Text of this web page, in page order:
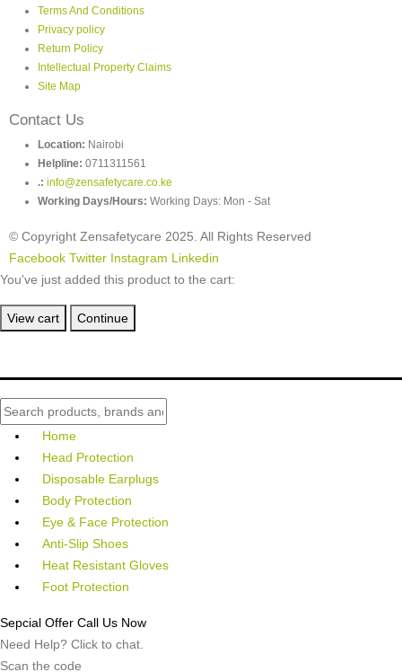
Terms And Conditions
Privacy policy
Return Policy
Intellectual Property Claims
Site Map
Contact Us
Location: Nairobi
Helpline: 0711311561
.: info@zensafetycare.co.ke
Working Days/Hours: Working Days: Mon - Sat
© Copyright Zensafetycare 2025. All Rights Reserved
Facebook Twitter Instagram Linkedin
You've just added this product to the cart:
View cart Continue
Home
Head Protection
Disposable Earplugs
Body Protection
Eye & Face Protection
Anti-Slip Shoes
Heat Resistant Gloves
Foot Protection
Sepcial Offer Call Us Now
Need Help? Click to chat.
Scan the code